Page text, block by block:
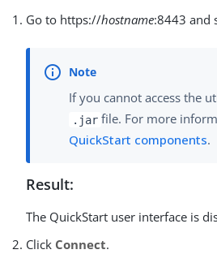
Go to https://hostname:8443 and
If you cannot access the
.jar file. For more
QuickStart components.
Result:
The QuickStart user interface is
Click Connect.